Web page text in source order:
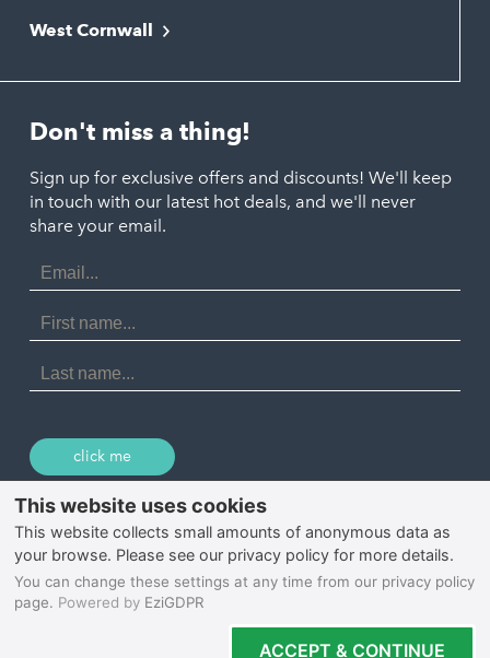
Newquay
Polzeath
Port Isaac
Porthtowan
Portreath
St Agnes
Tintagel
Liskeard
Looe
St. Austell
West Cornwall
Marazion
Penzance
St. Ives
Don't miss a thing!
Sign up for exclusive offers and discounts! We'll keep
in touch with our latest hot deals, and we'll never
share your email.
Email
Address
First
Name
Last
Name
click me